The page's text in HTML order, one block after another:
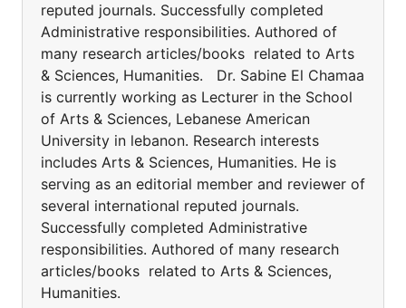
reputed journals. Successfully completed
Administrative responsibilities. Authored of
many research articles/books related to Arts
& Sciences, Humanities. Dr. Sabine El Chamaa
is currently working as Lecturer in the School
of Arts & Sciences, Lebanese American
University in lebanon. Research interests
includes Arts & Sciences, Humanities. He is
serving as an editorial member and reviewer of
several international reputed journals.
Successfully completed Administrative
responsibilities. Authored of many research
articles/books related to Arts & Sciences,
Humanities.